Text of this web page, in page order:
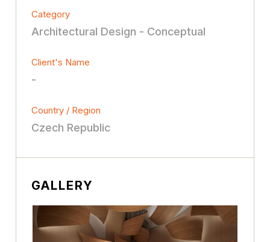
Category
Architectural Design - Conceptual
Client's Name
-
Country / Region
Czech Republic
GALLERY